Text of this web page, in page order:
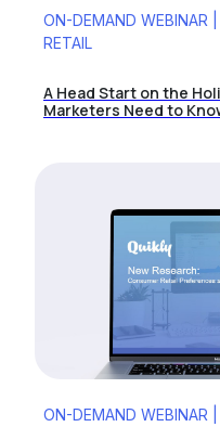
ON-DEMAND WEBINAR |
RETAIL
A Head Start on the
Marketers Need to
ON-DEMAND WEBINAR |